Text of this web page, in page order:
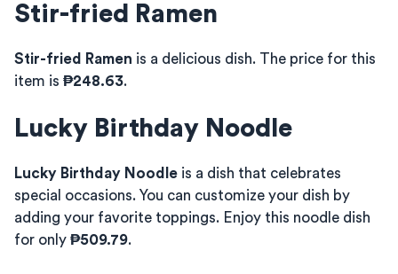
Stir-fried Ramen
Stir-fried Ramen is a delicious dish. The price for this
item is ₱248.63.
Lucky Birthday Noodle
Lucky Birthday Noodle is a dish that celebrates
special occasions. You can customize your dish by
adding your favorite toppings. Enjoy this noodle dish
for only ₱509.79.